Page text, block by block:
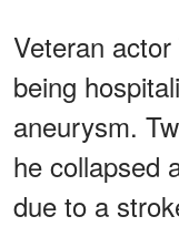
Veteran
being
aneurysm.
he collapsed
due to a